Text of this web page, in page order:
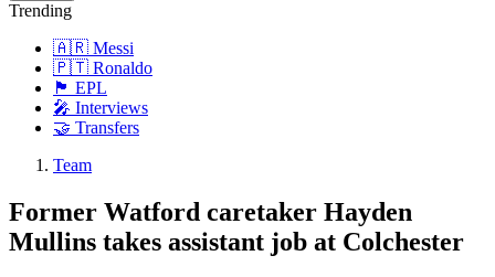
Trending
🇦🇷 Messi
🇵🇹 Ronaldo
🏴󠁧󠁢󠁥󠁮󠁧󠁿 EPL
🎤 Interviews
🤝 Transfers
Team
Former Watford caretaker Hayden
Mullins takes assistant job at Colchester